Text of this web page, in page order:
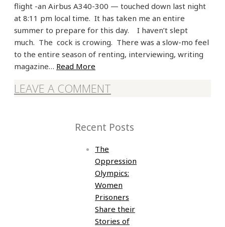
flight -an Airbus A340-300 — touched down last night
at 8:11 pm local time. It has taken me an entire
summer to prepare for this day. I haven’t slept
much. The cock is crowing. There was a slow-mo feel
to the entire season of renting, interviewing, writing
magazine… Read More
LEAVE A COMMENT
Recent Posts
The
Oppression
Olympics:
Women
Prisoners
Share their
Stories of